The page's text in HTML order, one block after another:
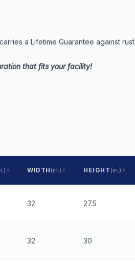
a Lifetime Guarantee against rust
that fits your facility!
WIDTH (in.) HEIGHT (in.)
32 27.5
32 30